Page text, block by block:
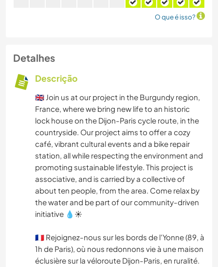
O que é isso?
Detalhes
Descrição
🇬🇧 Join us at our project in the Burgundy region,
France, where we bring new life to an historic
lock house on the Dijon-Paris cycle route, in the
countryside. Our project aims to offer a cozy
café, vibrant cultural events and a bike repair
station, all while respecting the environment and
promoting sustainable lifestyle. This project is
associative, and is carried by a collective of
about ten people, from the area. Come relax by
the water and be part of our community-driven
initiative 💧☀
🇫🇷 Rejoignez-nous sur les bords de l'Yonne (89, à
1h de Paris), où nous redonnons vie à une maison
éclusière sur la véloroute Dijon-Paris, en ruralité.